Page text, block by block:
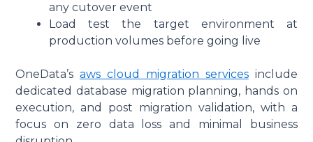
any cutover event
Load test the target environment at
production volumes before going live
OneData’saws cloud migration servicesinclude
dedicated database migration planning, hands on
execution, and post migration validation, with a
focus on zero data loss and minimal business